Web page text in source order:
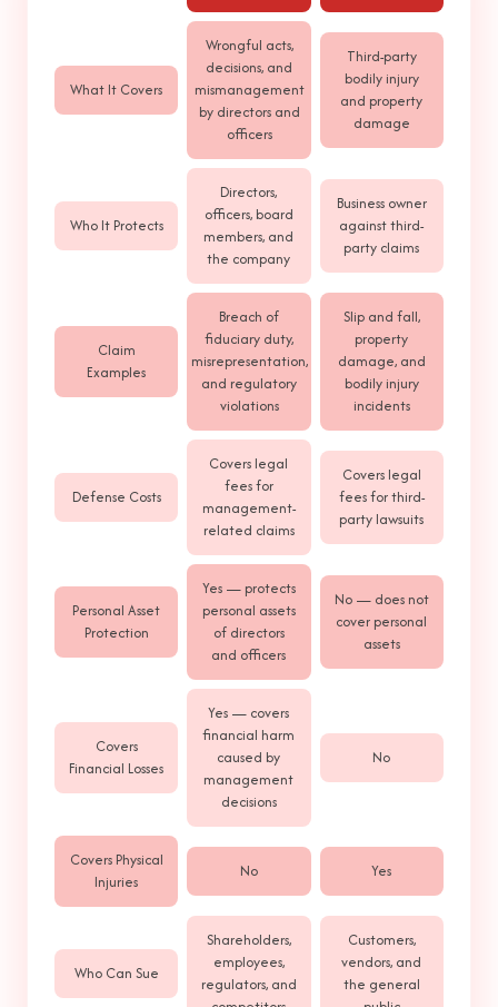
What It Covers
Wrongful acts,
decisions, and
mismanagement
by directors and
officers
Third-party
bodily injury
and property
damage
Who It Protects
Directors,
officers, board
members, and
the company
Business owner
against third-
party claims
Claim
Examples
Breach of
fiduciary duty,
misrepresentation,
and regulatory
violations
Slip and fall,
property
damage, and
bodily injury
incidents
Defense Costs
Covers legal
fees for
management-
related claims
Covers legal
fees for third-
party lawsuits
Personal Asset
Protection
Yes — protects
personal assets
of directors
and officers
No — does not
cover personal
assets
Covers
Financial Losses
Yes — covers
financial harm
caused by
management
decisions
No
Covers Physical
Injuries
No Yes
Who Can Sue
Shareholders,
employees,
regulators, and
Customers,
vendors, and
the general